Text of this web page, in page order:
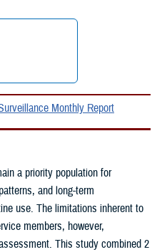
Monthly Report
a priority population for
and long-term
use. The limitations inherent to
members, however,
This study combined 2